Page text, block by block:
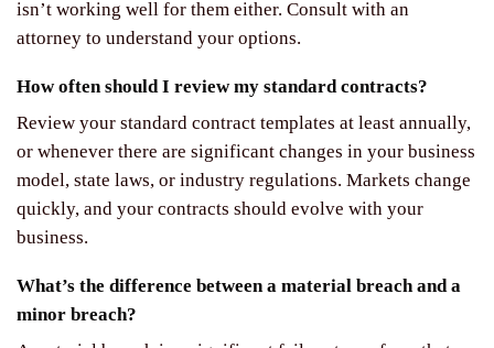
isn’t working well for them either. Consult with an
attorney to understand your options.
How often should I review my standard contracts?
Review your standard contract templates at least annually,
or whenever there are significant changes in your business
model, state laws, or industry regulations. Markets change
quickly, and your contracts should evolve with your
business.
What’s the difference between a material breach and a
minor breach?